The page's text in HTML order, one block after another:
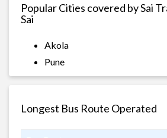
Popular Cities covered by Sai
Sai
Akola
Pune
Longest Bus Route Operated